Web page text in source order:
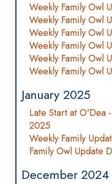
Weekly Family Owl
Weekly Family Owl
Weekly Family Owl
Weekly Family Owl
Weekly Family Owl
Weekly Family Owl
January 2025
Late Start at O'Dea
2025
Weekly Family
Family Owl Update
December 2024